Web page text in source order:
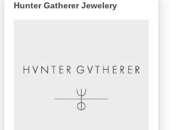
Hunter Gatherer Jewelery